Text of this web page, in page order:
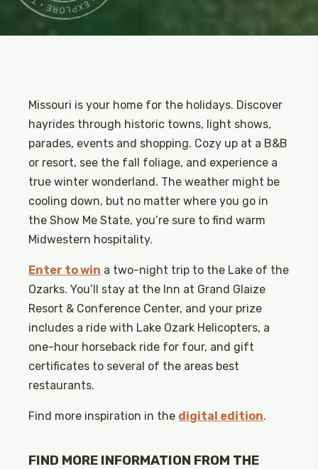
Missouri is your home for the holidays. Discover
hayrides through historic towns, light shows,
parades, events and shopping. Cozy up at a B&B
or resort, see the fall foliage, and experience a
true winter wonderland. The weather might be
cooling down, but no matter where you go in
the Show Me State, you’re sure to find warm
Midwestern hospitality.
Enter to win a two-night trip to the Lake of the
Ozarks. You’ll stay at the Inn at Grand Glaize
Resort & Conference Center, and your prize
includes a ride with Lake Ozark Helicopters, a
one-hour horseback ride for four, and gift
certificates to several of the areas best
restaurants.
Find more inspiration in the digital edition.
FIND MORE INFORMATION FROM THE